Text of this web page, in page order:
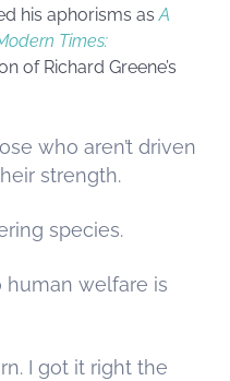
his aphorisms asA
Times:
of Richard Greene’s
who aren’t driven
strength.
species.
welfare is
I got it right the